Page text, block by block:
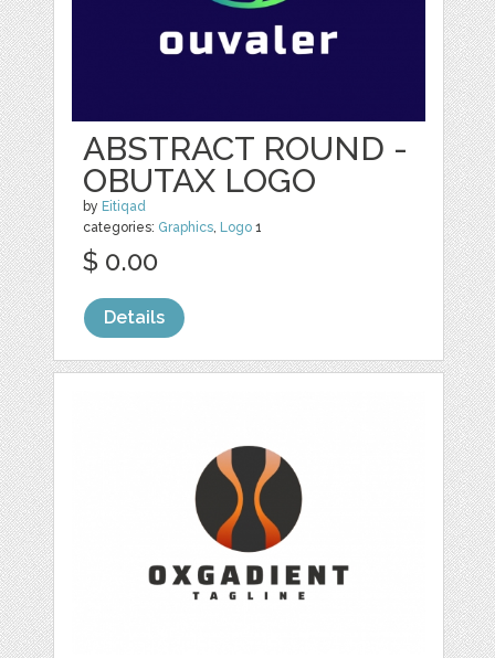
ABSTRACT ROUND -
OBUTAX LOGO
by Eitiqad
categories: Graphics Logo 1
$ 0.00
Details